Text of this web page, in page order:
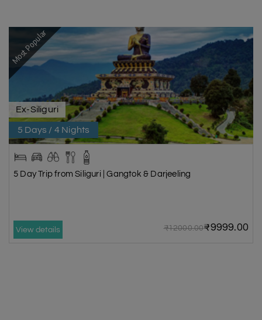
Most Popular
Ex-Siliguri
5 Days / 4 Nights
5 Day Trip from Siliguri | Gangtok & Darjeeling
View details ₹12000.00₹9999.00